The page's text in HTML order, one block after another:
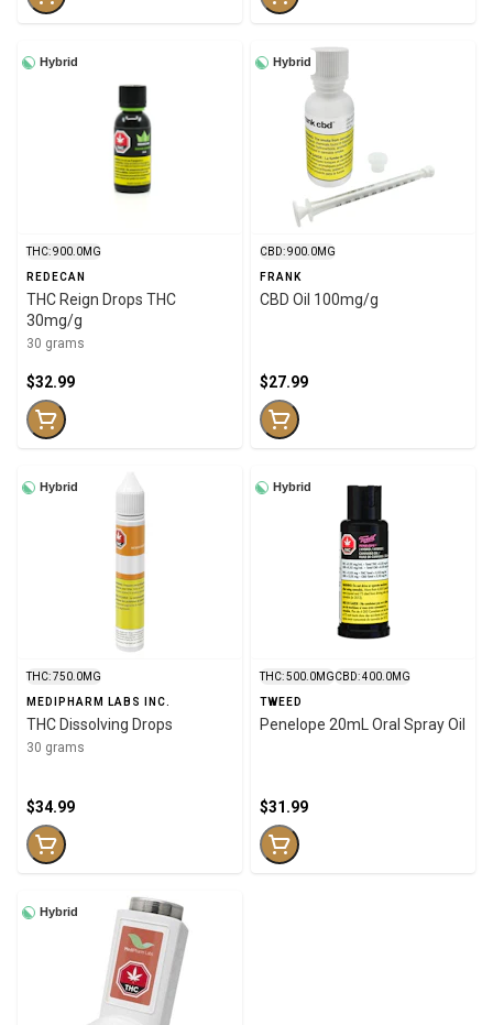
Hybrid
THC: 900.0MG
REDECAN
THC Reign Drops THC
30mg/g
30 grams
$32.99
Hybrid
CBD: 900.0MG
FRANK
CBD Oil 100mg/g
$27.99
Hybrid
THC: 750.0MG
MEDIPHARM LABS INC.
THC Dissolving Drops
30 grams
$34.99
Hybrid
THC: 500.0MGCBD: 400.0MG
TWEED
Penelope 20mL Oral Spray Oil
$31.99
Hybrid